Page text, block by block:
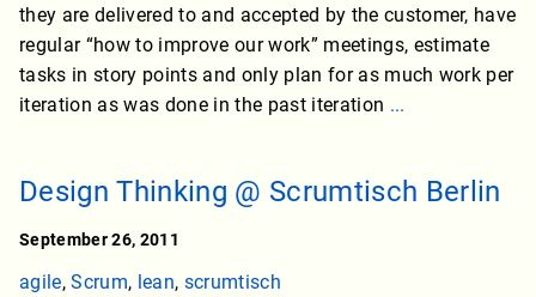
they are delivered to and accepted by the customer, have
regular “how to improve our work” meetings, estimate
tasks in story points and only plan for as much work per
iteration as was done in the past iteration ...
Design Thinking @ Scrumtisch Berlin
September 26, 2011
agile,Scrum, lean, scrumtisch